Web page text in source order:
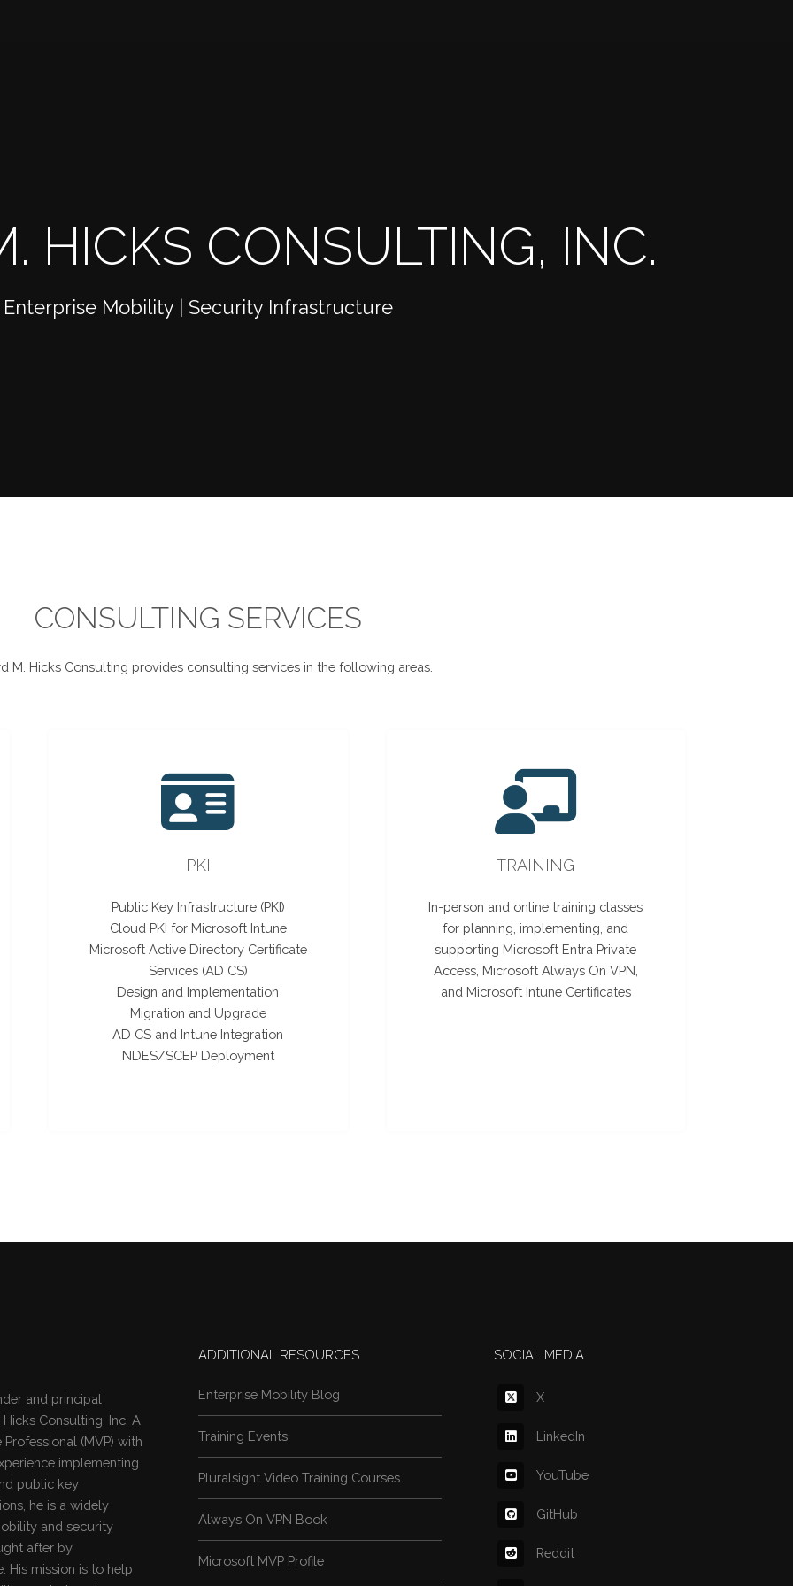
HICKS CONSULTING, INC.
Enterprise Mobility | Security Infrastructure
CONSULTING SERVICES
M. Hicks Consulting provides consulting services in the following areas.
PKI
Public Key Infrastructure (PKI)
Cloud PKI for Microsoft Intune
Microsoft Active Directory Certificate
Services (AD CS)
Design and Implementation
Migration and Upgrade
AD CS and Intune Integration
NDES/SCEP Deployment
TRAINING
In-person and online training classes
for planning, implementing, and
supporting Microsoft Entra Private
Access, Microsoft Always On VPN,
and Microsoft Intune Certificates
and principal
Consulting, Inc. A
(MVP) with
implementing
public key
he is a widely
and security
after by
His mission is to help
ADDITIONAL RESOURCES
Enterprise Mobility Blog
Training Events
Pluralsight Video Training Courses
Always On VPN Book
Microsoft MVP Profile
SOCIAL MEDIA
X
LinkedIn
YouTube
GitHub
Reddit